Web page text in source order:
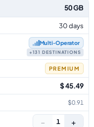
50 GB
30 days
Multi‑Operator
+131 DESTINATIONS
PREMIUM
$ 45.49
$0.91
− 1 +